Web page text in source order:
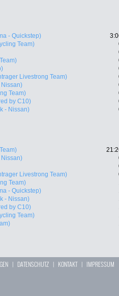
- Quickstep)
Team)
Livestrong Team)
Team)
by C10)
- Nissan)
Livestrong Team)
Team)
- Quickstep)
- Nissan)
by C10)
Team)
| DATENSCHUTZ | KONTAKT| IMPRESSUM